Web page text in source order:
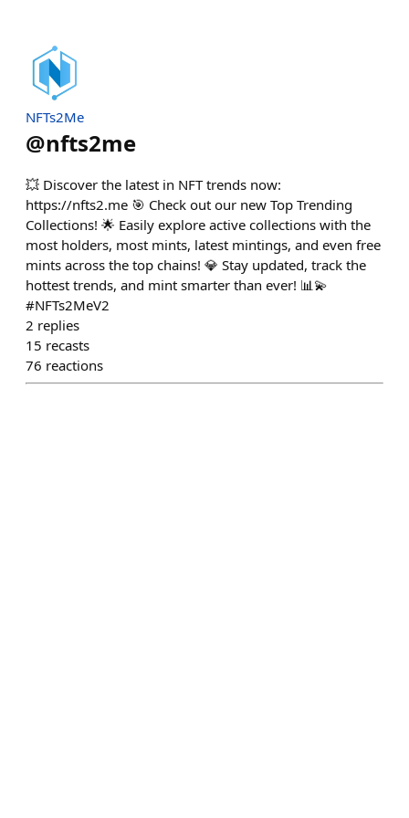
NFTs2Me
@nfts2me
💥 Discover the latest in NFT trends now:
https://nfts2.me 🎯 Check out our new Top Trending
Collections! 🌟 Easily explore active collections with the
most holders, most mints, latest mintings, and even free
mints across the top chains! 💎 Stay updated, track the
hottest trends, and mint smarter than ever! 📊💫
#NFTs2MeV2
2 replies
15 recasts
76 reactions